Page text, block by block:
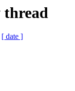
thread
[ date ]